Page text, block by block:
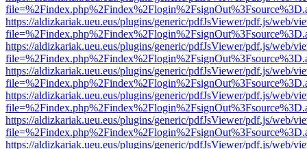
https://aldizkariak.ueu.eus/plugins/generic/pdfJsViewer/pdf.js/web/
https://aldizkariak.ueu.eus/plugins/generic/pdfJsViewer/pdf.js/web/
https://aldizkariak.ueu.eus/plugins/generic/pdfJsViewer/pdf.js/web/
https://aldizkariak.ueu.eus/plugins/generic/pdfJsViewer/pdf.js/web/
https://aldizkariak.ueu.eus/plugins/generic/pdfJsViewer/pdf.js/web/
https://aldizkariak.ueu.eus/plugins/generic/pdfJsViewer/pdf.js/web/